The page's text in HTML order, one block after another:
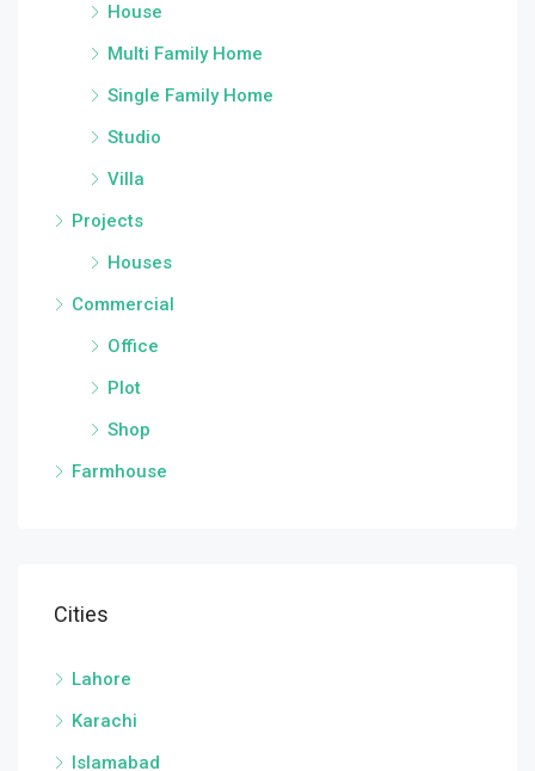
House
Multi Family Home
Single Family Home
Studio
Villa
Projects
Houses
Commercial
Office
Plot
Shop
Farmhouse
Cities
Lahore
Karachi
Islamabad